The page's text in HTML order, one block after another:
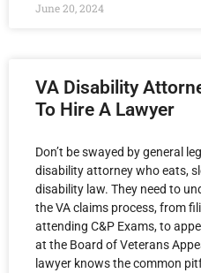
June 20, 2024
VA Disability
To Hire A Lawyer
Don’t be swayed by general
disability attorney who eats,
disability law. They need to
the VA claims process, from
attending C&P Exams, to
at the Board of Veterans
lawyer knows the common